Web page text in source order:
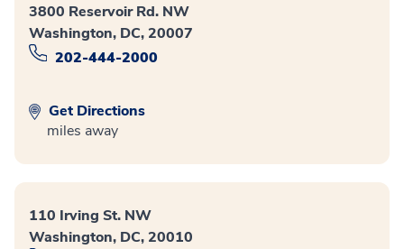
3800 Reservoir Rd. NW
Washington, DC, 20007
202-444-2000
Get Directions
miles away
110 Irving St. NW
Washington, DC, 20010